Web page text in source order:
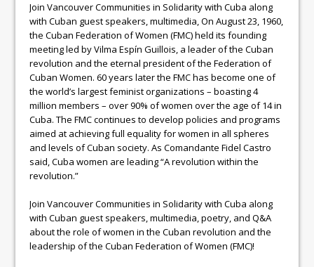
Join Vancouver Communities in Solidarity with Cuba along
with Cuban guest speakers, multimedia, On August 23, 1960,
the Cuban Federation of Women (FMC) held its founding
meeting led by Vilma Espín Guillois, a leader of the Cuban
revolution and the eternal president of the Federation of
Cuban Women. 60 years later the FMC has become one of
the world’s largest feminist organizations – boasting 4
million members – over 90% of women over the age of 14 in
Cuba. The FMC continues to develop policies and programs
aimed at achieving full equality for women in all spheres
and levels of Cuban society. As Comandante Fidel Castro
said, Cuba women are leading “A revolution within the
revolution.”
Join Vancouver Communities in Solidarity with Cuba along
with Cuban guest speakers, multimedia, poetry, and Q&A
about the role of women in the Cuban revolution and the
leadership of the Cuban Federation of Women (FMC)!